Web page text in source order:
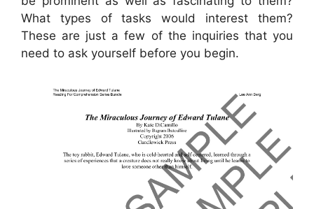
What types of tasks would interest them?
These are just a few of the inquiries that you
need to ask yourself before you begin.